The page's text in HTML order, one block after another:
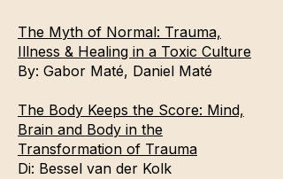
The Myth of Normal: Trauma,
Illness & Healing in a Toxic Culture
By: Gabor Maté, Daniel Maté
The Body Keeps the Score: Mind,
Brain and Body in the
Transformation of Trauma
Di: Bessel van der Kolk